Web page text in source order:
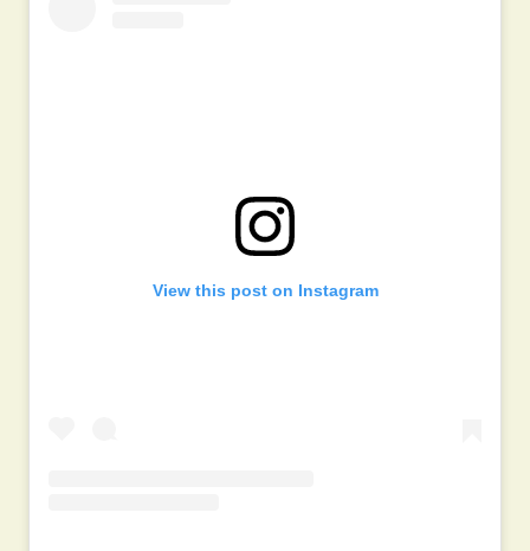
View this post on Instagram